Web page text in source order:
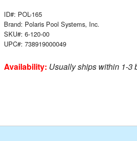
Sails
ID#: POL-165
Brand: Polaris Pool Systems, Inc.
SKU#: 6-120-00
UPC#: 738919000049
Availability: Usually ships within 1-3